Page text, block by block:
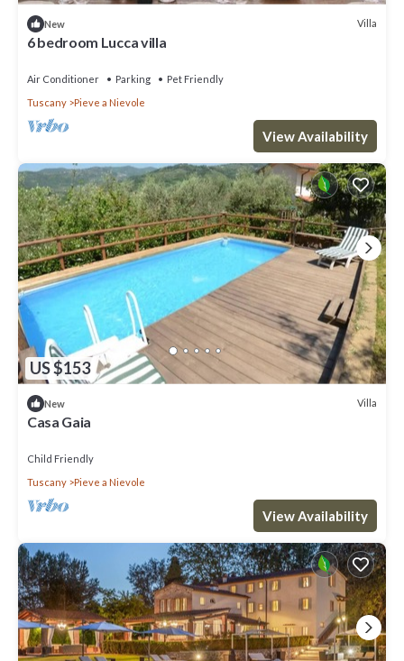
New Villa
6 bedroom Lucca villa
Air Conditioner Parking
Pet Friendly
Tuscany
Pieve a Nievole
View Availability
US $153
New Villa
Casa Gaia
Child Friendly
Tuscany
Pieve a Nievole
View Availability